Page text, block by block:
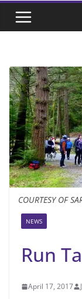
COURTESY OF
NEWS
Run
April 17, 2017